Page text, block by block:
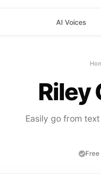
AI Voices
Riley
Easily go from
Free